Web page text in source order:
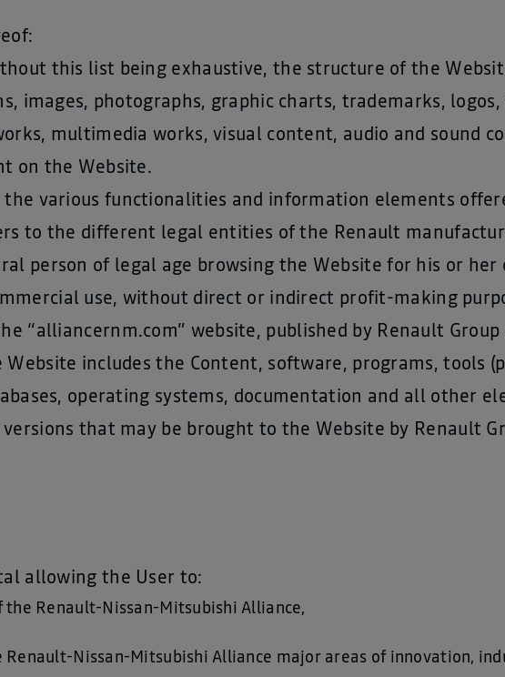
this list being exhaustive, the structure of the
images, photographs, graphic charts, trademarks,
multimedia works, visual content, audio and sound
on the Website.
the various functionalities and information elements
to the different legal entities of the Renault
person of legal age browsing the Website for his or
use, without direct or indirect profit-making
“alliancernm.com” website, published by Renault Group
Website includes the Content, software, programs, tools
operating systems, documentation and all other
versions that may be brought to the Website by Renault
allowing the User to:
the Renault-Nissan-Mitsubishi Alliance,
Renault-Nissan-Mitsubishi Alliance major areas of innovation,